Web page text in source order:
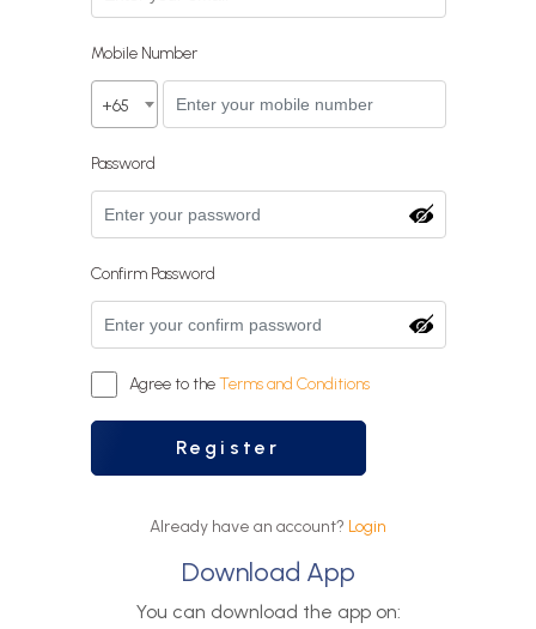
Mobile Number
+65
Password
Confirm Password
Agree to the Terms and Conditions
Register
Already have an account? Login
Download App
You can download the app on: